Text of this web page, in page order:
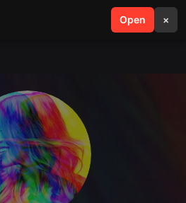
Open ×
search menu